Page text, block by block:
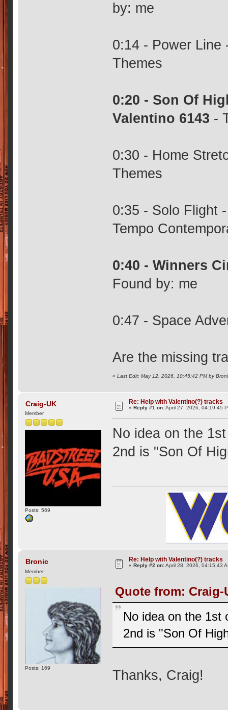
by: me
0:14 - Power
Themes
0:20 - Son Of
Valentino 6143 -
0:30 - Home
Themes
0:35 - Solo Flight
Tempo
0:40 - Winners
Found by: me
0:47 - Space
Are the missing
«Last Edit: May 12, 2026, 10:45:42 PM by
Craig-UK
Member
Posts: 569
Re: Help with Valentino(?) tracks
«Reply #1 on:April 27, 2026, 04:19:45
No idea on the
2nd is "Son Of
Bronic
Member
Posts: 169
Re: Help with Valentino(?) tracks
«Reply #2 on:April 28, 2026, 04:15:43
Quote from: Craig-
No idea on the 1st
2nd is "Son Of
Thanks, Craig!